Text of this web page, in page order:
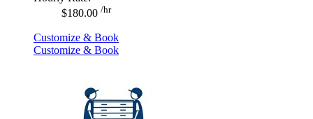
$180.00 /hr
Customize & Book
Customize & Book